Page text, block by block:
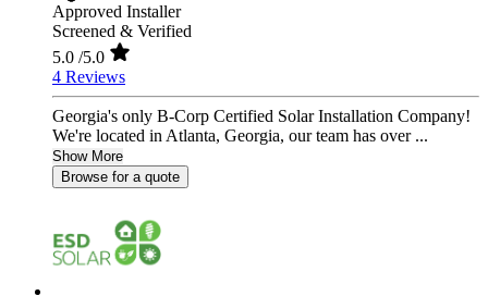
Approved Installer
Screened & Verified
5.0 /5.0
4 Reviews
Georgia's only B-Corp Certified Solar Installation Company!
We're located in Atlanta, Georgia, our team has over ...
Show More
Browse for a quote